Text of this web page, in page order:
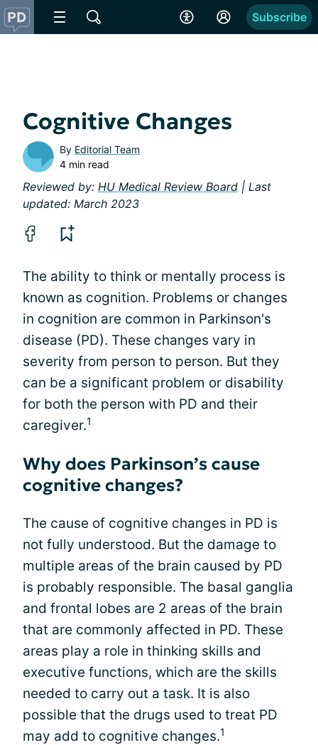
Subscribe
Cognitive Changes
By Editorial Team
4 min read
Reviewed by: HU Medical Review Board | Last
updated: March 2023
The ability to think or mentally process is
known as cognition. Problems or changes
in cognition are common in Parkinson's
disease (PD). These changes vary in
severity from person to person. But they
can be a significant problem or disability
for both the person with PD and their
caregiver.1
Why does Parkinson’s cause
cognitive changes?
The cause of cognitive changes in PD is
not fully understood. But the damage to
multiple areas of the brain caused by PD
is probably responsible. The basal ganglia
and frontal lobes are 2 areas of the brain
that are commonly affected in PD. These
areas play a role in thinking skills and
executive functions, which are the skills
needed to carry out a task. It is also
possible that the drugs used to treat PD
may add to cognitive changes.1